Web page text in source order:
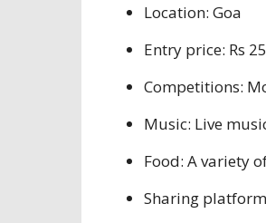
Location: Goa
Entry price: Rs
Competitions:
Music: Live
Food: A variety
Sharing